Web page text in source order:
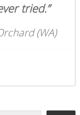
tried.”
(WA)